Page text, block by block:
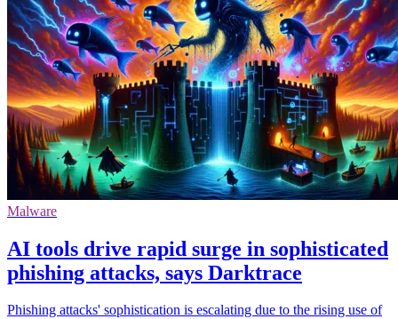
Malware
AI tools drive rapid surge in sophisticated
phishing attacks, says Darktrace
Phishing attacks' sophistication is escalating due to the rising use of